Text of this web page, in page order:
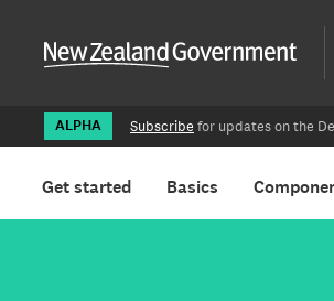
Aā
ALPHA Subscribe for updates on the
Get started Basics